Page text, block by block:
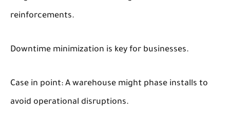
reinforcements.
Downtime minimization is key for businesses.
Case in point: A warehouse might phase installs to
avoid operational disruptions.